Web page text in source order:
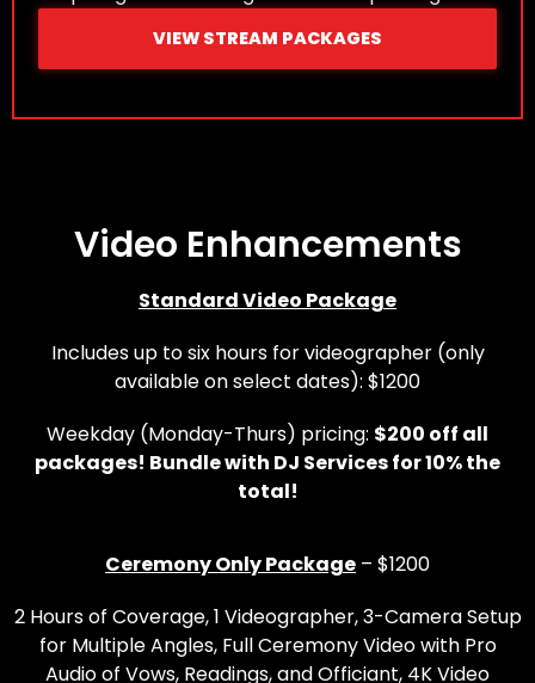
VIEW STREAM PACKAGES
Video Enhancements
Standard Video Package
Includes up to six hours for videographer (only
available on select dates): $1200
Weekday (Monday-Thurs) pricing: $200 off all
packages! Bundle with DJ Services for 10% the
total!
Ceremony Only Package – $1200
2 Hours of Coverage, 1 Videographer, 3-Camera Setup
for Multiple Angles, Full Ceremony Video with Pro
Audio of Vows, Readings, and Officiant, 4K Video